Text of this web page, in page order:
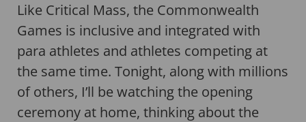
Like Critical Mass, the Commonwealth
Games is inclusive and integrated with
para athletes and athletes competing at
the same time. Tonight, along with millions
of others, I’ll be watching the opening
ceremony at home, thinking about the